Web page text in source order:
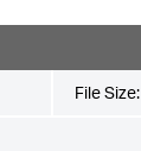
File Size: